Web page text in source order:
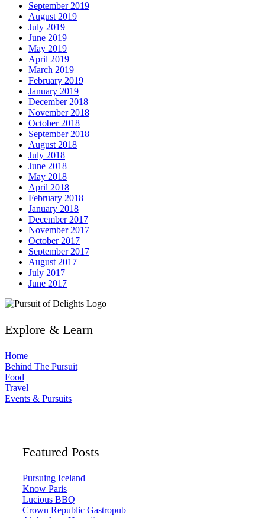
September 2019
August 2019
July 2019
June 2019
May 2019
April 2019
March 2019
February 2019
January 2019
December 2018
November 2018
October 2018
September 2018
August 2018
July 2018
June 2018
May 2018
April 2018
February 2018
January 2018
December 2017
November 2017
October 2017
September 2017
August 2017
July 2017
June 2017
Explore & Learn
Home
Behind The Pursuit
Food
Travel
Events & Pursuits
Featured Posts
Pursuing Iceland
Know Paris
Lucious BBQ
Crown Republic Gastropub